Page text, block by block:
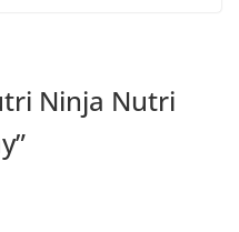
Ninja Nutri
”